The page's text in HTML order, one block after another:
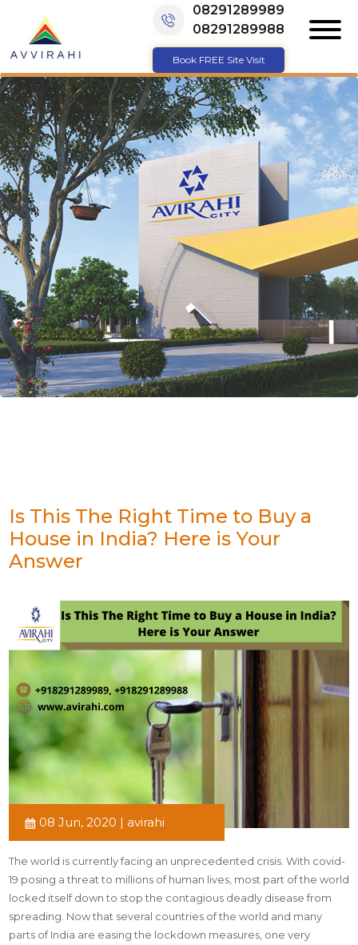
08291289989
08291289988
Book FREE Site Visit
Is This The Right Time to Buy a
House in India? Here is Your
Answer
08 Jun, 2020 | avirahi
The world is currently facing an unprecedented crisis. With covid-
19 posing a threat to millions of human lives, most part of the world
locked itself down to stop the contagious deadly disease from
spreading. Now that several countries of the world and many
parts of India are easing the lockdown measures, one very